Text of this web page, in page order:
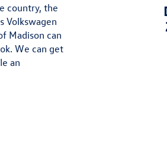
country, the
Volkswagen
Madison can
We can get
an